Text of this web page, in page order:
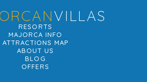
VILLAS
RESORTS
MAJORCA INFO
ATTRACTIONS MAP
ABOUT US
BLOG
OFFERS